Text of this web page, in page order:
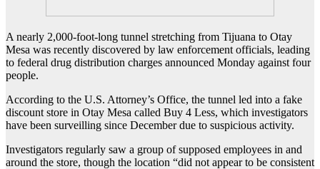
A nearly 2,000-foot-long tunnel stretching from Tijuana to Otay
Mesa was recently discovered by law enforcement officials, leading
to federal drug distribution charges announced Monday against four
people.
According to the U.S. Attorney’s Office, the tunnel led into a fake
discount store in Otay Mesa called Buy 4 Less, which investigators
have been surveilling since December due to suspicious activity.
Investigators regularly saw a group of supposed employees in and
around the store, though the location “did not appear to be consistent